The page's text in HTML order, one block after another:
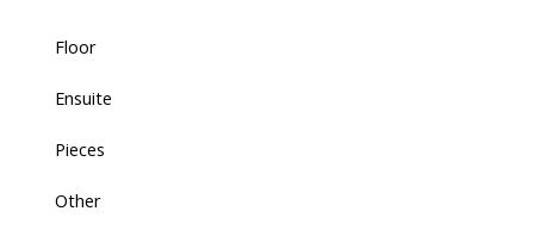
Floor
Ensuite
Pieces
Other